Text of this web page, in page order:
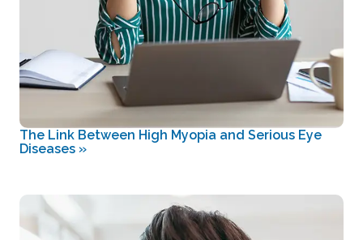
The Link Between High Myopia and Serious Eye
Diseases »